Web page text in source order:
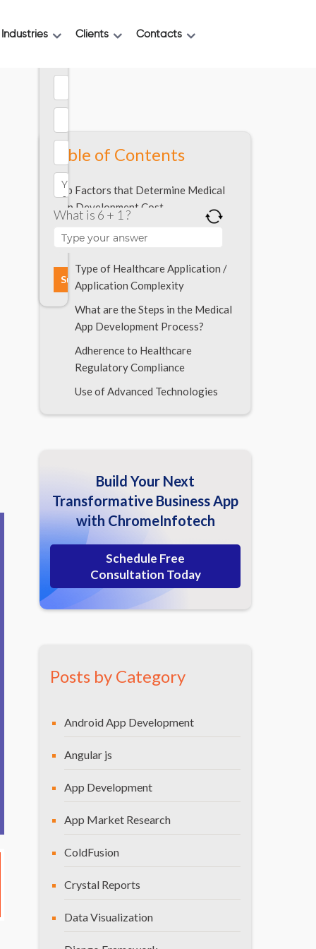
Industries Clients Contacts
Table of Contents
Top Factors that Determine Medical
App Development Cost
Solving for a Specific Problem
Statement
Type of Healthcare Application /
Application Complexity
What are the Steps in the Medical
App Development Process?
Adherence to Healthcare
Regulatory Compliance
Use of Advanced Technologies
Scope Of Third-Party
Integrity
Level of Real-Time Update
Mechanisms to Maintain
Miscellaneous Factors
Concluding the Checklist to Determine
Medical App Development Cost
Build Your Next
Transformative Business App
with ChromeInfotech
Schedule Free
Consultation Today
Posts by Category
Android App Development
Angular js
App Development
App Market Research
ColdFusion
Crystal Reports
Data Visualization
What is 6 + 1 ?